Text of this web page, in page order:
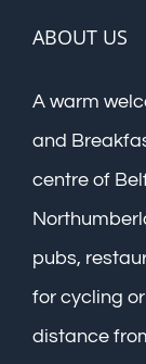
ABOUT US
A warm
and
centre of
pubs,
for cycling
distance